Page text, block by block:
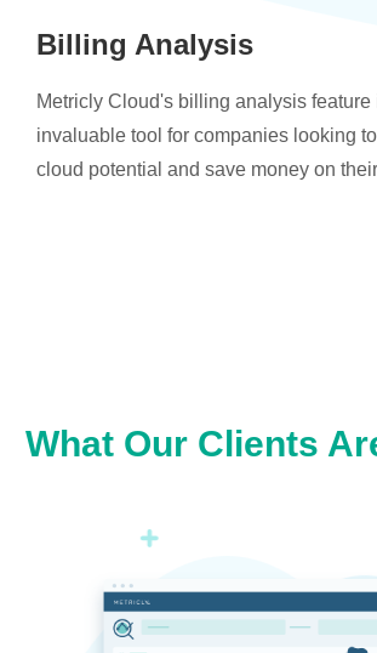
Billing Analysis
Metricly Cloud's billing analysis feature
invaluable tool for companies looking
cloud potential and save money on
What Our Clients